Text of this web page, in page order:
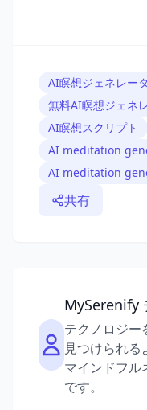
AI瞑想ジェネレー
無料AI瞑想ジェネ
AI瞑想スクリプト
AI meditation
AI meditation
共有
MySerenify
テクノロジー
見つけられる
マインドフル
です。